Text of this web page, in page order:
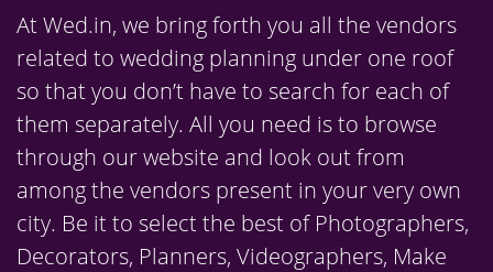
At Wed.in, we bring forth you all the vendors
related to wedding planning under one roof
so that you don’t have to search for each of
them separately. All you need is to browse
through our website and look out from
among the vendors present in your very own
city. Be it to select the best of Photographers,
Decorators, Planners, Videographers, Make